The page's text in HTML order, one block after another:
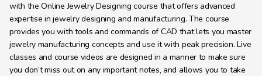
with the Online Jewelry Designing course that offers advanced
expertise in jewelry designing and manufacturing. The course
provides you with tools and commands of CAD that lets you master
jewelry manufacturing concepts and use it with peak precision. Live
classes and course videos are designed in a manner to make sure
you don’t miss out on any important notes, and allows you to take